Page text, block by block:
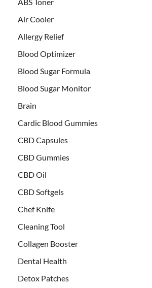
Air Cooler
Allergy Relief
Blood Optimizer
Blood Sugar Formula
Blood Sugar Monitor
Brain
Cardic Blood Gummies
CBD Capsules
CBD Gummies
CBD Oil
CBD Softgels
Chef Knife
Cleaning Tool
Collagen Booster
Dental Health
Detox Patches